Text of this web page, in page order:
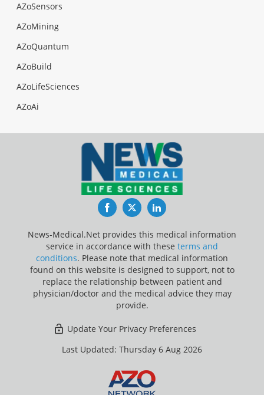
AZoSensors
AZoMining
AZoQuantum
AZoBuild
AZoLifeSciences
AZoAi
FacebookTwitterLinkedIn
News-Medical.Net provides this medical information
service in accordance with these terms and
conditions. Please note that medical information
found on this website is designed to support, not to
replace the relationship between patient and
physician/doctor and the medical advice they may
provide.
Update Your Privacy Preferences
Last Updated: Thursday 6 Aug 2026